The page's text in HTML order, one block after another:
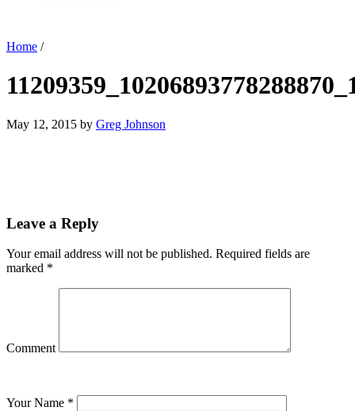
Home /
May 12, 2015 by Greg Johnson
Leave a Reply
Your email address will not be published. Required fields are
marked *
Comment
Your Name *